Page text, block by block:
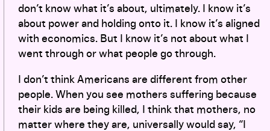
don’t know what it’s about, ultimately. I know it’s
about power and holding onto it. I know it’s aligned
with economics. But I know it’s not about what I
went through or what people go through.
I don’t think Americans are different from other
people. When you see mothers suffering because
their kids are being killed, I think that mothers, no
matter where they are, universally would say, “I